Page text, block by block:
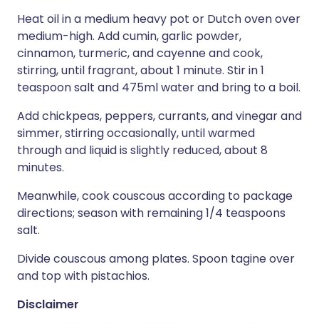
Heat oil in a medium heavy pot or Dutch oven over
medium-high. Add cumin, garlic powder,
cinnamon, turmeric, and cayenne and cook,
stirring, until fragrant, about 1 minute. Stir in 1
teaspoon salt and 475ml water and bring to a boil.
Add chickpeas, peppers, currants, and vinegar and
simmer, stirring occasionally, until warmed
through and liquid is slightly reduced, about 8
minutes.
Meanwhile, cook couscous according to package
directions; season with remaining 1/4 teaspoons
salt.
Divide couscous among plates. Spoon tagine over
and top with pistachios.
Disclaimer